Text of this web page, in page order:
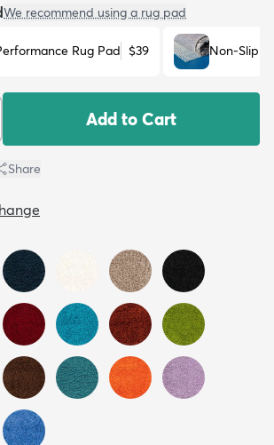
We recommend using a rug pad
Rug Pad $39 Non-Slip
Add to Cart
Share